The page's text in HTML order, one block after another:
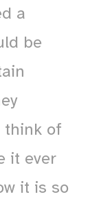
a
be
think of
it ever
it is so